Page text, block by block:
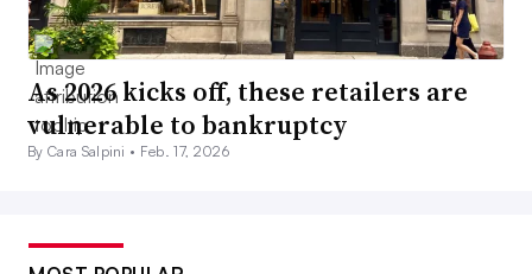
As 2026 kicks off, these retailers are
vulnerable to bankruptcy
By Cara Salpini • Feb. 17, 2026